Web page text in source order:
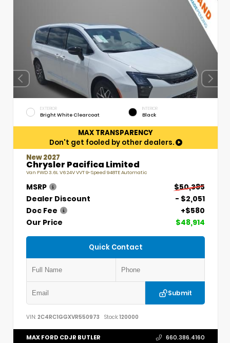
EXTERIOR
Bright White Clearcoat
INTERIOR
Black
MAX TRANSPARENCY
Don't get fooled by other dealers.
New 2027
Chrysler Pacifica Limited
Van FWD 3.6L V6 24V VVT 9-Speed 948TE Automatic
MSRP
$50,385
Dealer Discount
- $2,051
Doc Fee
+$580
Our Price
$48,914
Quick Contact
Submit
VIN: 2C4RC1GGXVR550973 Stock:120000
MAX FORD CDJR BUTLER 660.386.4160